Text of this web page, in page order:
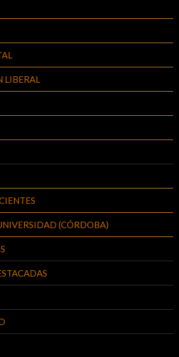
LIBERAL
(CÓRDOBA)